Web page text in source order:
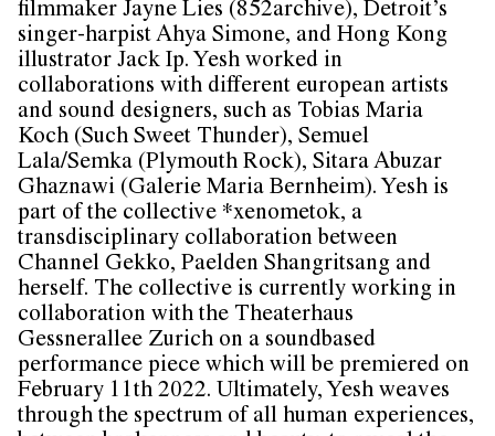
filmmaker Jayne Lies (852archive), Detroit’s
singer-harpist Ahya Simone, and Hong Kong
illustrator Jack Ip. Yesh worked in
collaborations with different european artists
and sound designers, such as Tobias Maria
Koch (Such Sweet Thunder), Semuel
Lala/Semka (Plymouth Rock), Sitara Abuzar
Ghaznawi (Galerie Maria Bernheim). Yesh is
part of the collective *xenometok, a
transdisciplinary collaboration between
Channel Gekko, Paelden Shangritsang and
herself. The collective is currently working in
collaboration with the Theaterhaus
Gessnerallee Zurich on a soundbased
performance piece which will be premiered on
February 11th 2022. Ultimately, Yesh weaves
through the spectrum of all human experiences,